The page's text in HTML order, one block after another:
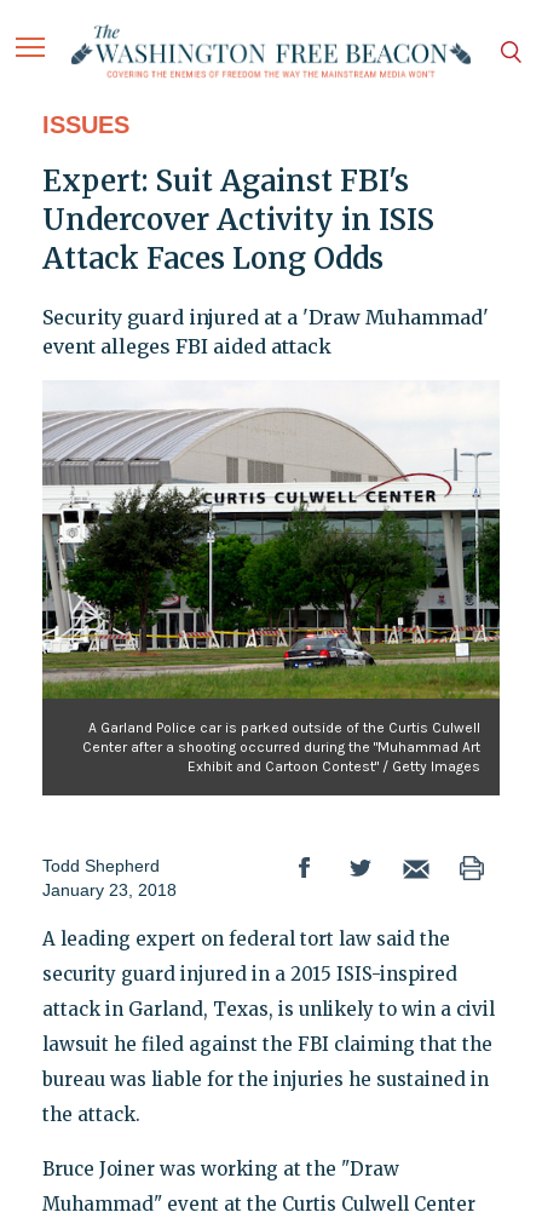
ISSUES
Expert: Suit Against FBI's
Undercover Activity in ISIS
Attack Faces Long Odds
Security guard injured at a 'Draw Muhammad'
event alleges FBI aided attack
A Garland Police car is parked outside of the Curtis Culwell
Center after a shooting occurred during the "Muhammad Art
Exhibit and Cartoon Contest" / Getty Images
Todd Shepherd
January 23, 2018
A leading expert on federal tort law said the
security guard injured in a 2015 ISIS-inspired
attack in Garland, Texas, is unlikely to win a civil
lawsuit he filed against the FBI claiming that the
bureau was liable for the injuries he sustained in
the attack.
Bruce Joiner was working at the "Draw
Muhammad" event at the Curtis Culwell Center